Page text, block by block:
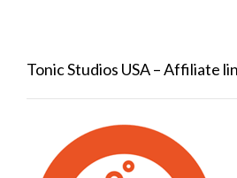
Tonic Studios USA – Affiliate